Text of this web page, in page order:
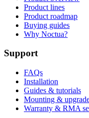
Product lines
Product roadmap
Buying guides
Why Noctua?
Support
FAQs
Installation
Guides & tutorials
Mounting &
Warranty & RMA